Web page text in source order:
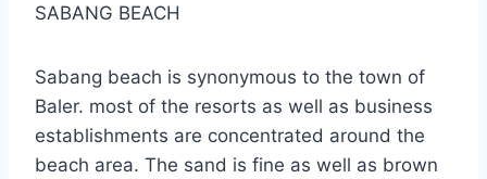
SABANG BEACH
Sabang beach is synonymous to the town of
Baler. most of the resorts as well as business
establishments are concentrated around the
beach area. The sand is fine as well as brown